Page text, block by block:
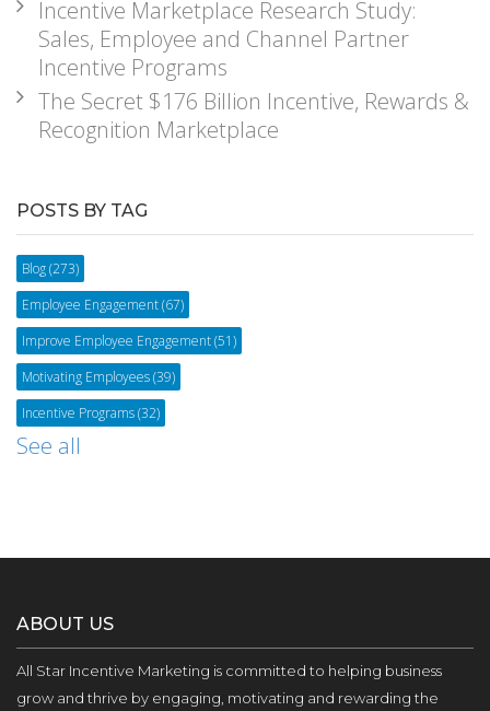
Incentive Marketplace Research Study:
Sales, Employee and Channel Partner
Incentive Programs
The Secret $176 Billion Incentive, Rewards &
Recognition Marketplace
POSTS BY TAG
Blog(273)
Employee Engagement(67)
Improve Employee Engagement(51)
Motivating Employees(39)
Incentive Programs(32)
See all
ABOUT US
All Star Incentive Marketing is committed to helping business
grow and thrive by engaging, motivating and rewarding the